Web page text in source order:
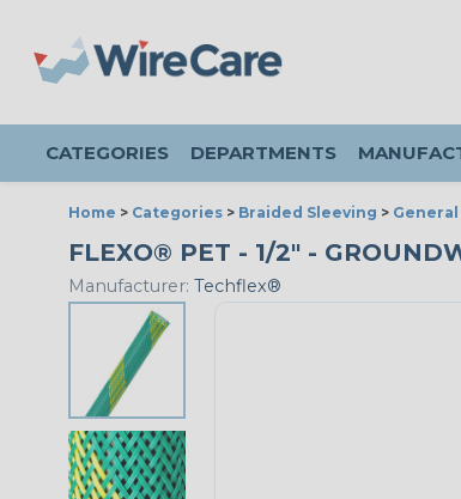
CATEGORIES DEPARTMENTS
Home > Categories > Braided Sleeving >
FLEXO® PET - 1/2" -
Manufacturer: Techflex®